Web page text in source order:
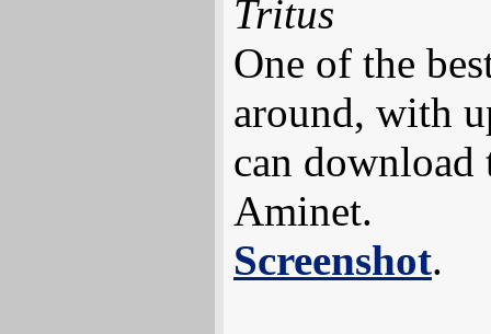
Tritus
One of the
around, with
can
Aminet.
Screenshot.